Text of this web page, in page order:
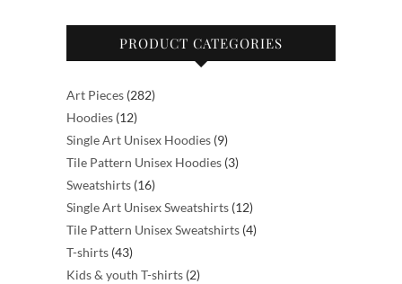
PRODUCT CATEGORIES
Art Pieces 282282
Hoodies 1212
products
Single Art Unisex Hoodies 99
products
Tile Pattern Unisex Hoodies 33
Sweatshirts 1616
products
Single Art Unisex Sweatshirts 1212
products
Tile Pattern Unisex Sweatshirts 44
T-shirts 4343
products
Kids & youth T-shirts 22